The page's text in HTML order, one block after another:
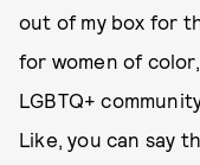
out of my box for
for women of
LGBTQ+
Like, you can say